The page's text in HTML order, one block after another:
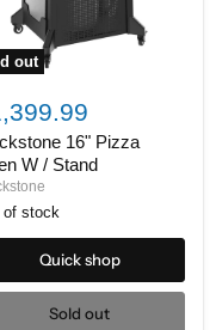
out
16" Pizza
W / Stand
of stock
Quick shop
Sold out